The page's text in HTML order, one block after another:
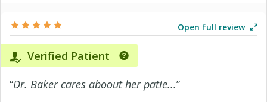
Open full review
Verified Patient
“Dr. Baker cares aboout her patie...”